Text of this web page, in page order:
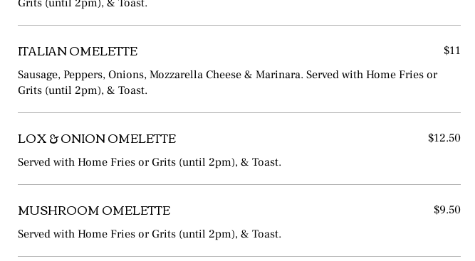
ITALIAN OMELETTE
Sausage, Peppers, Onions, Mozzarella Cheese & Marinara. Served with Home Fries or
Grits (until 2pm), & Toast.
$11
LOX & ONION OMELETTE
Served with Home Fries or Grits (until 2pm), & Toast.
$12.50
MUSHROOM OMELETTE
Served with Home Fries or Grits (until 2pm), & Toast.
$9.50